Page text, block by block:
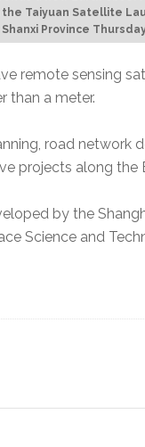
the Taiyuan Satellite
Shanxi Province
remote sensing
than a meter.
road network
projects along the
by the
Science and